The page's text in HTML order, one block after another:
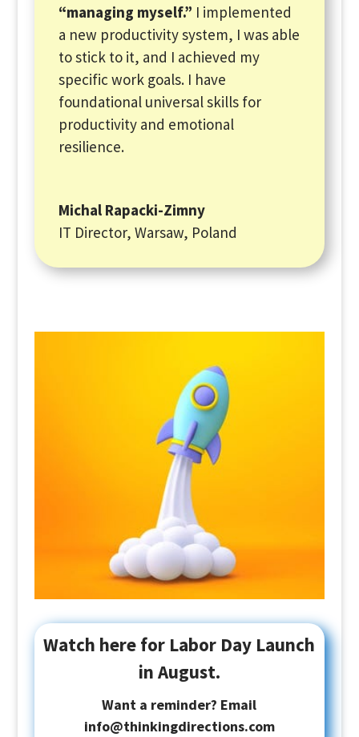
“managing myself.” I implemented
a new productivity system, I was able
to stick to it, and I achieved my
specific work goals. I have
foundational universal skills for
productivity and emotional
resilience.
Michal Rapacki-Zimny
IT Director, Warsaw, Poland
Watch here for Labor Day Launch
in August.
Want a reminder? Email
info@thinkingdirections.com